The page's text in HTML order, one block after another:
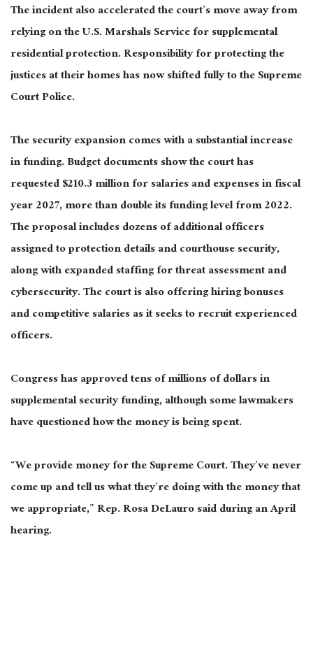
The incident also accelerated the court’s move away from
relying on the U.S. Marshals Service for supplemental
residential protection. Responsibility for protecting the
justices at their homes has now shifted fully to the Supreme
Court Police.
The security expansion comes with a substantial increase
in funding. Budget documents show the court has
requested $210.3 million for salaries and expenses in fiscal
year 2027, more than double its funding level from 2022.
The proposal includes dozens of additional officers
assigned to protection details and courthouse security,
along with expanded staffing for threat assessment and
cybersecurity. The court is also offering hiring bonuses
and competitive salaries as it seeks to recruit experienced
officers.
Congress has approved tens of millions of dollars in
supplemental security funding, although some lawmakers
have questioned how the money is being spent.
“We provide money for the Supreme Court. They’ve never
come up and tell us what they’re doing with the money that
we appropriate,” Rep. Rosa DeLauro said during an April
hearing.